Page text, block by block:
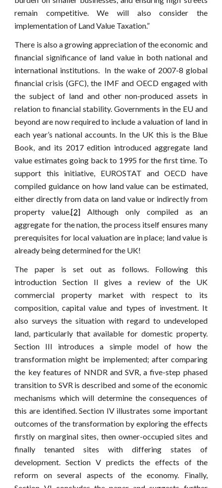
remain competitive. We will also consider the
implementation of Land Value Taxation.”
There is also a growing appreciation of the economic and
financial significance of land value in both national and
international institutions. In the wake of 2007-8 global
financial crisis (GFC), the IMF and OECD engaged with
the subject of land and other non-produced assets in
relation to financial stability. Governments in the EU and
beyond are now required to include a valuation of land in
each year’s national accounts. In the UK this is the Blue
Book, and its 2017 edition introduced aggregate land
value estimates going back to 1995 for the first time. To
support this initiative, EUROSTAT and OECD have
compiled guidance on how land value can be estimated,
either directly from data on land value or indirectly from
property value.[2] Although only compiled as an
aggregate for the nation, the process itself ensures many
prerequisites for local valuation are in place; land value is
already being determined for the UK!
The paper is set out as follows. Following this
introduction Section II gives a review of the UK
commercial property market with respect to its
composition, capital value and types of investment. It
also surveys the situation with regard to undeveloped
land, particularly that available for domestic property.
Section III introduces a simple model of how the
transformation might be implemented; after comparing
the key features of NNDR and SVR, a five-step phased
transition to SVR is described and some of the economic
mechanisms which will determine the consequences of
this are identified. Section IV illustrates some important
outcomes of the transformation by exploring the effects
firstly on marginal sites, then owner-occupied sites and
finally tenanted sites with differing states of
development. Section V predicts the effects of the
reform on several aspects of the economy. Finally,